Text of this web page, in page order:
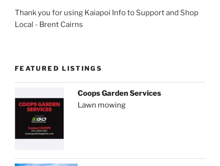
Thank you for using Kaiapoi Info to Support and Shop
Local - Brent Cairns
FEATURED LISTINGS
Coops Garden Services
Lawn mowing